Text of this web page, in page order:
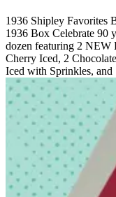
1936 Shipley Favorites
1936 Box Celebrate 90
dozen featuring 2 NEW
Cherry Iced, 2
Iced with Sprinkles,